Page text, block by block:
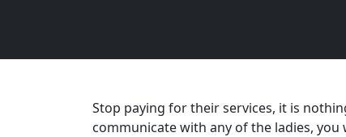
Stop paying for their services, it is
communicate with any of the ladies,